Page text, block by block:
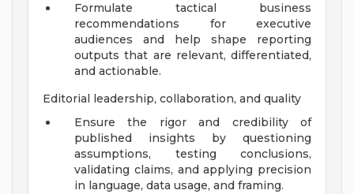
Formulate tactical business
recommendations for executive
audiences and help shape reporting
outputs that are relevant, differentiated,
and actionable.
Editorial leadership, collaboration, and quality
Ensure the rigor and credibility of
published insights by questioning
assumptions, testing conclusions,
validating claims, and applying precision
in language, data usage, and framing.